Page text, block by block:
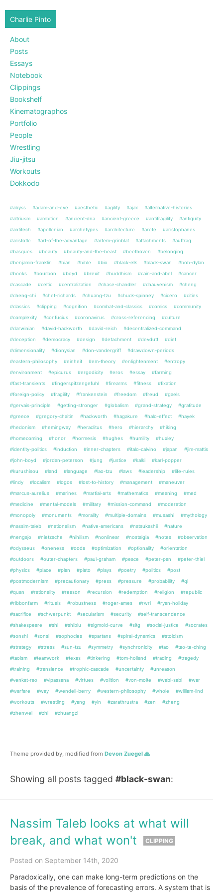
Charlie Pinto
About
Posts
Essays
Notebook
Clippings
Bookshelf
Kinematographos
Portfolio
People
Wrestling
Jiu-jitsu
Workouts
Dokkodo
#abyss #adam-and-eve #aesthetic #agility #ajax
#alternative-histories
#altriusm
#ambition #ancient-dna #ancient-greece #antifragility
#antiquity
#antitech
#apollonian #archetypes #architecture #arete
#aristophanes
#aristotle
#art-of-the-advantage #artem-grinblat #attachments
#auftrag
#basques
#beauty #beauty-and-the-beast #beethoven
#belonging
#benjamin-franklin
#bian #bible #bio #black-elk #black-swan
#bob-dylan
#books
#bourbon #boyd #brexit #buddhism #cain-and-abel
#cancer
#cascade
#celtic #centralization #chase-chandler #chauvenism
#cheng
#cheng-chi
#chet-richards #chuang-tzu #chuck-spinney #cicero
#cities
#classics
#clipping #cognition #combat-and-classics #comics
#community
#complexity
#confucius #coronavirus #cross-referencing
#culture
#darwinian
#david-hackworth #david-reich
#decentralized-command
#deception
#democracy #design #detachment #devdutt
#diet
#dimensionality
#dionysian #don-vandergriff
#drawdown-periods
#eastern-philosophy
#einheit #em-theory #enlightenment
#entropy
#environment
#epicurus #ergodicity #eros #essay
#farming
#fast-transients
#fingerspitzengefuhl #firearms #fitness
#fixation
#foreign-policy
#fragility #frankenstein #freedom #freud
#gaels
#gervais-principle
#getting-stronger #globalism #grand-strategy
#gratitude
#greece
#gregory-chaitin #hackworth #hagakure #halo-effect
#hayek
#hedonism
#hemingway #heraclitus #hero #hierarchy
#hiking
#homecoming
#honor #hormesis #hughes #humility
#huxley
#identity-politics
#induction #inner-chapters #italo-calvino #japan
#jim-mattis
#john-boyd
#jordan-peterson #jung #justice #kalki
#karl-popper
#kurushisou
#land #language #lao-tzu #laws #leadership
#life-rules
#lindy
#localism #logos #lost-to-history #management
#maneuver
#marcus-aurelius
#marines #martial-arts #mathematics #meaning
#med
#medicine
#mental-models #military #mission-command
#moderation
#monopoly
#monuments #morality #multiple-domains #musashi
#mythology
#nassim-taleb
#nationalism #native-americans #natsukashii
#nature
#nengajo
#nietzsche #nihilism #nonlinear #nostalgia #notes
#observation
#odysseus
#oneness #ooda #optimization #optionality
#orientation
#outdoors
#outer-chapters #paul-graham #peace #peter-pan
#peter-thiel
#physics
#place #plan #plato #plays #poetry #politics
#post
#postmodernism
#precautionary #press #pressure #probability
#qi
#quan
#rationality #reason #recursion #redemption #religion
#republic
#ribbonfarm
#rituals #robustness #roger-ames #rwri
#ryan-holiday
#sacrifice
#schwerpunkt #secularism #security
#self-transcendence
#shakespeare
#shi #shibiu #sigmoid-curve #sitg #social-justice
#socrates
#sonshi
#sonsi #sophocles #spartans #spiral-dynamics
#stoicism
#strategy
#stress #sun-tzu #symmetry #synchronicity #tao
#tao-te-ching
#taoism
#teamwork #texas #tinkering #tom-holland #trading
#tragedy
#training
#transience #trophic-cascade #uncertainty
#unreason
#venkat-rao
#vipassana #virtues #volition #von-molte #wabi-sabi
#war
#warfare
#way #wendell-berry #western-philosophy #whole
#william-lind
#workouts
#wrestling #yang #yin #zarathrustra #zen
#zheng
#zhenwei
#zhi #zhuangzi
Theme provided by, modified from Devon Zuegel 🙏
Showing all posts tagged #black-swan:
Nassim Taleb looks at what will
break, and what won't
CLIPPING
Posted on September 14th, 2020
Paradoxically, one can make long-term predictions on the
basis of the prevalence of forecasting errors. A system that is